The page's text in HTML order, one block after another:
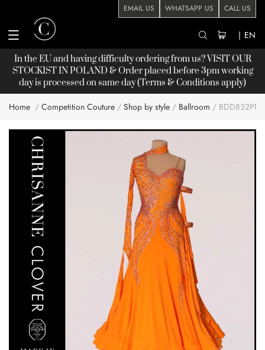
EMAIL US WHATSAPP US CALL US
| EN
In the EU and having difficulty ordering from us? VISIT OUR
STOCKISTIN POLAND & Order placed before 3pm working
day is processed on same day (Terms & Conditions apply)
Home Competition Couture Shop by style Ballroom BDD832PP
images